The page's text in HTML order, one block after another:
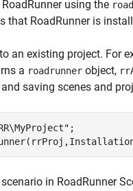
using the
that RoadRunner is
an existing project. For
a roadrunner object,
saving scenes and
;
in RoadRunner